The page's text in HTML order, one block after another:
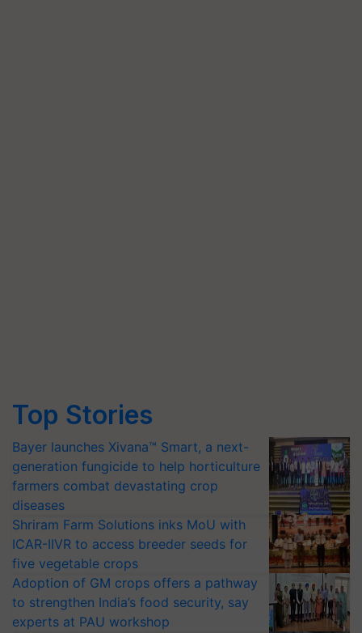
Top Stories
Bayer launches Xivana™ Smart, a next-
generation fungicide to help horticulture
farmers combat devastating crop
diseases
Shriram Farm Solutions inks MoU with
ICAR-IIVR to access breeder seeds for
five vegetable crops
Adoption of GM crops offers a pathway
to strengthen India’s food security, say
experts at PAU workshop